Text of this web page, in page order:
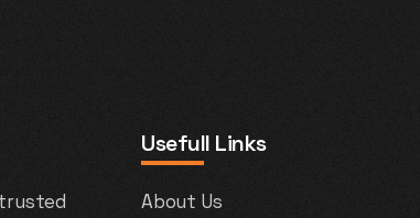
trusted
Usefull Links
About Us